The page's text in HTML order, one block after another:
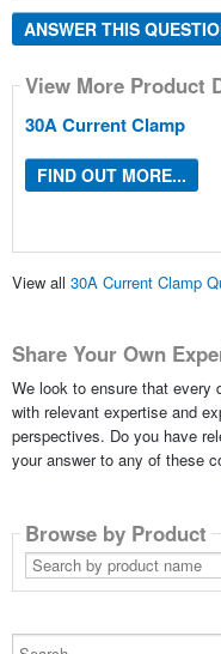
ANSWER THIS
View More Product
30A Current Clamp
FIND OUT MORE...
View all 30A Current Clamp
Share Your Own
We look to ensure that every
with relevant expertise and
perspectives. Do you have
your answer to any of these
Browse by Product
Search
by
product
Search...